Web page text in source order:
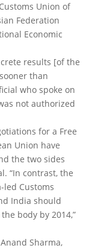
Union of
Federation
Economic
results [of the
than
who spoke on
not authorized
for a Free
Union have
the two sides
“In contrast, the
led Customs
India should
body by 2014,”
Sharma,